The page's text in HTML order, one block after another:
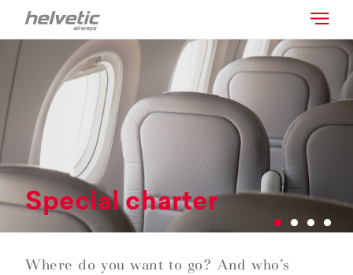
Special charter
Where do you want to go? And who’s